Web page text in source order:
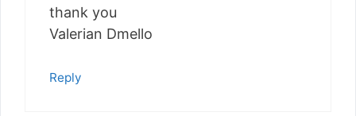
thank you
Valerian Dmello
Reply